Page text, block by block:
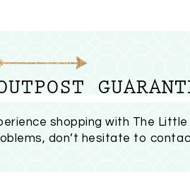
shopping with The
don’t hesitate to